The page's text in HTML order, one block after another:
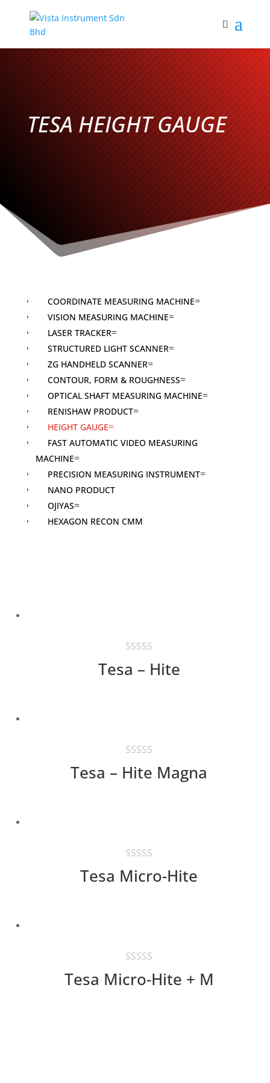
TESA HEIGHT GAUGE
COORDINATE MEASURING MACHINE
VISION MEASURING MACHINE
LASER TRACKER
STRUCTURED LIGHT SCANNER
ZG HANDHELD SCANNER
CONTOUR, FORM & ROUGHNESS
OPTICAL SHAFT MEASURING MACHINE
RENISHAW PRODUCT
HEIGHT GAUGE
FAST AUTOMATIC VIDEO MEASURING
MACHINE
PRECISION MEASURING INSTRUMENT
NANO PRODUCT
OJIYAS
HEXAGON RECON CMM
Tesa – Hite
Tesa – Hite Magna
Tesa Micro-Hite
Tesa Micro-Hite + M